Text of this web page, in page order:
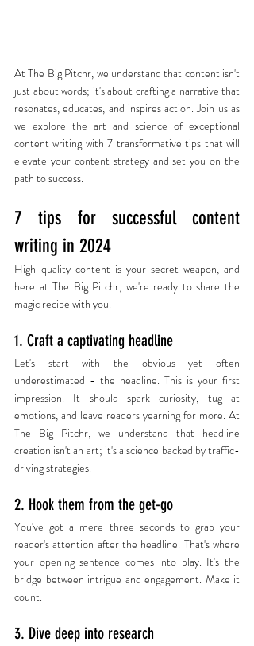
At The Big Pitchr, we understand that content isn't
just about words; it's about crafting a narrative that
resonates, educates, and inspires action. Join us as
we explore the art and science of exceptional
content writing with 7 transformative tips that will
elevate your content strategy and set you on the
path to success.
7 tips for successful content
writing in 2024
High-quality content is your secret weapon, and
here at The Big Pitchr, we're ready to share the
magic recipe with you.
1. Craft a captivating headline
Let's start with the obvious yet often
underestimated - the headline. This is your first
impression. It should spark curiosity, tug at
emotions, and leave readers yearning for more. At
The Big Pitchr, we understand that headline
creation isn't an art; it's a science backed by traffic-
driving strategies.
2. Hook them from the get-go
You've got a mere three seconds to grab your
reader's attention after the headline. That's where
your opening sentence comes into play. It's the
bridge between intrigue and engagement. Make it
count.
3. Dive deep into research